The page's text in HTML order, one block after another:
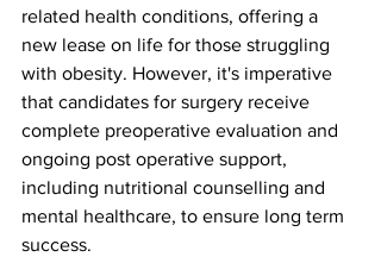
related health conditions, offering a
new lease on life for those struggling
with obesity. However, it's imperative
that candidates for surgery receive
complete preoperative evaluation and
ongoing post operative support,
including nutritional counselling and
mental healthcare, to ensure long term
success.